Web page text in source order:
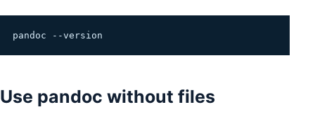
pandoc --version
Use pandoc without files